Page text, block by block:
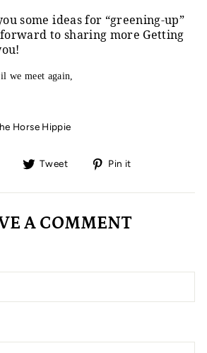
some ideas for “greening-up”
to sharing more Getting
we meet again,
Horse Hippie
Share
Facebook
Tweet
Tweet
Twitter
Pin it
Pinterest
A COMMENT